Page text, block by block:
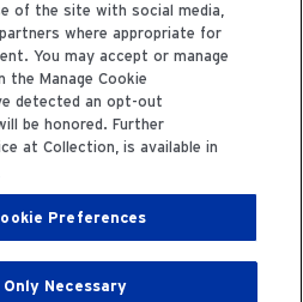
Care. All Rights
of the site with social media,
where appropriate for
You may accept or manage
the Manage Cookie
detected an opt-out
be honored. Further
at Collection, is available in
Preferences
Necessary